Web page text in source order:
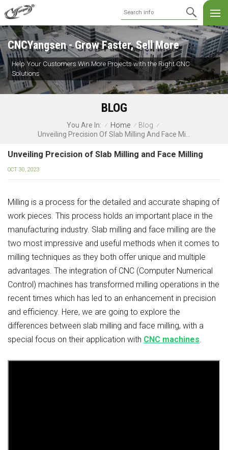
CNCYangsen - Grow Faster, Sell More
Help Your Customers Win More Projects with the Right CNC
Solutions
BLOG
You Are In: / Home / Blog /
Unveiling Precision of Slab Milling and Face Milling
OCT 30, 2023
Milling is a process for the detailed and accurate shaping of
work pieces. This process holds an important place in the
manufacturing industry. Slab milling and face milling are the
two most impressive and useful methods when it comes to
milling techniques as they both offer unique and multiple
advantages. The integration of CNC (Computer Numerical
Control) machines has transformed milling operations in the
recent times which has led to an enhancement in precision
and efficiency. Here, we are going to explore the
differences between slab milling and face milling, with a
special focus on their application with CNC machines.